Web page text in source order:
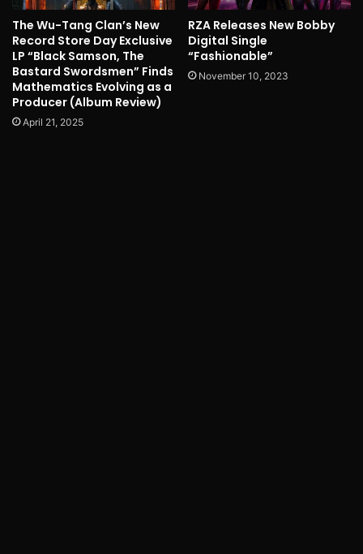
The Wu-Tang Clan’s New
Record Store Day Exclusive
LP “Black Samson, The
Bastard Swordsmen” Finds
Mathematics Evolving as a
Producer (Album Review)
April 21, 2025
RZA Releases New Bobby
Digital Single
“Fashionable”
November 10, 2023